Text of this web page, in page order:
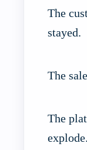
The
stayed.
The
The
explode.